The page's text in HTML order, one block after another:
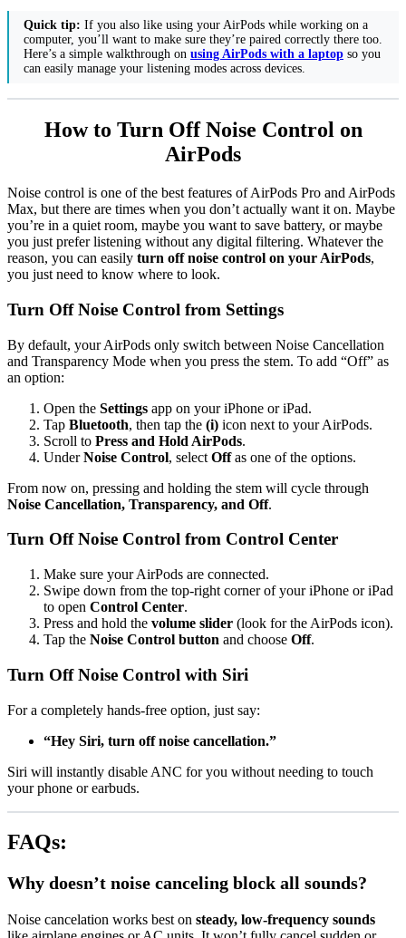
Quick tip: If you also like using your AirPods while working on a
computer, you’ll want to make sure they’re paired correctly there too.
Here’s a simple walkthrough on using AirPods with a laptop so you
can easily manage your listening modes across devices.
How to Turn Off Noise Control on
AirPods
Noise control is one of the best features of AirPods Pro and AirPods
Max, but there are times when you don’t actually want it on. Maybe
you’re in a quiet room, maybe you want to save battery, or maybe
you just prefer listening without any digital filtering. Whatever the
reason, you can easily turn off noise control on your AirPods,
you just need to know where to look.
Turn Off Noise Control from Settings
By default, your AirPods only switch between Noise Cancellation
and Transparency Mode when you press the stem. To add “Off” as
an option:
Open the Settings app on your iPhone or iPad.
Tap Bluetooth, then tap the (i) icon next to your AirPods.
Scroll to Press and Hold AirPods.
UnderNoise Control, select Offas one of the options.
From now on, pressing and holding the stem will cycle through
Noise Cancellation, Transparency, and Off.
Turn Off Noise Control from Control Center
Make sure your AirPods are connected.
Swipe down from the top-right corner of your iPhone or iPad
to open Control Center.
Press and hold the volume slider (look for the AirPods icon).
Tap the Noise Control button and choose Off.
Turn Off Noise Control with Siri
For a completely hands-free option, just say:
“Hey Siri, turn off noise cancellation.”
Siri will instantly disable ANC for you without needing to touch
your phone or earbuds.
FAQs:
Why doesn’t noise canceling block all sounds?
Noise cancelation works best on steady, low-frequency sounds